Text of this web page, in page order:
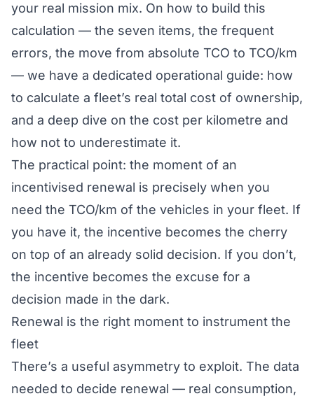
your real mission mix. On how to build this
calculation — the seven items, the frequent
errors, the move from absolute TCO to TCO/km
— we have a dedicated operational guide: how
to calculate a fleet’s real total cost of ownership,
and a deep dive on the cost per kilometre and
how not to underestimate it.
The practical point: the moment of an
incentivised renewal is precisely when you
need the TCO/km of the vehicles in your fleet. If
you have it, the incentive becomes the cherry
on top of an already solid decision. If you don’t,
the incentive becomes the excuse for a
decision made in the dark.
Renewal is the right moment to instrument the
fleet
There’s a useful asymmetry to exploit. The data
needed to decide renewal — real consumption,